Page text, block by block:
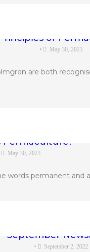
of
• May 30, 2023
are both
Permaculture?
May 30, 2023
words permanent and
September
• September 2, 2022